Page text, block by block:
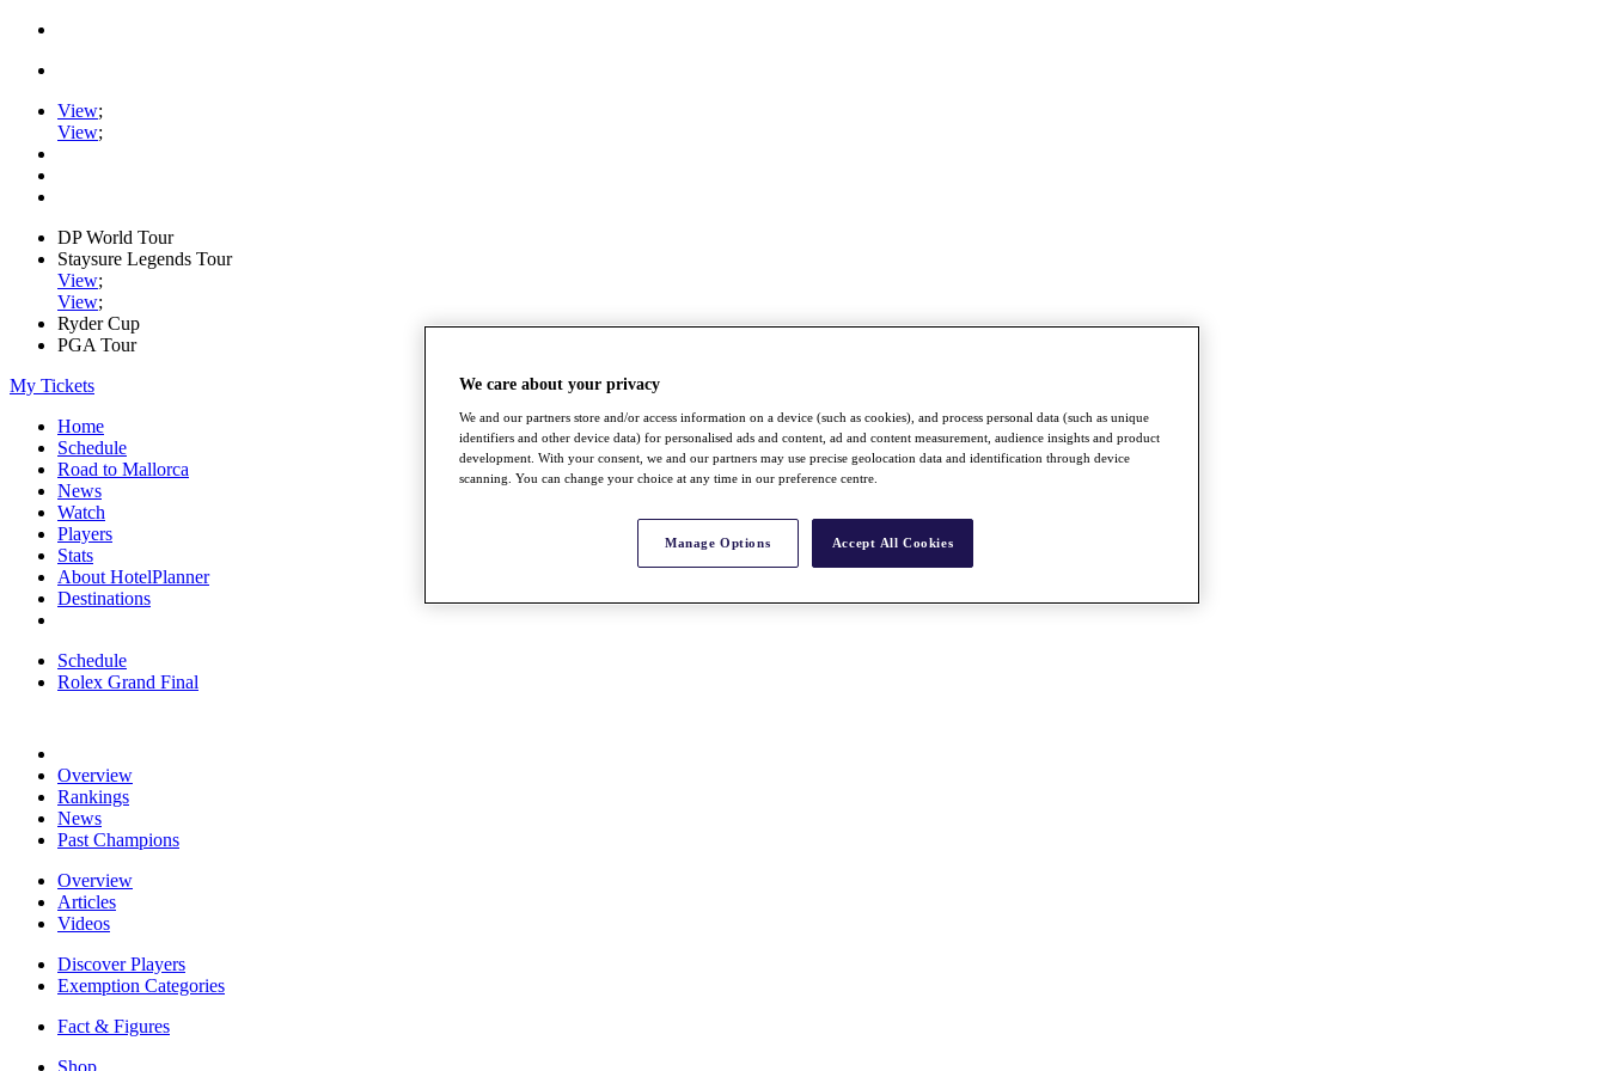
View;
View;
DP World Tour
Staysure Legends Tour
View;
View;
Ryder Cup
PGA Tour
My Tickets
Home
Schedule
Road to Mallorca
News
Watch
Players
Stats
About HotelPlanner
Destinations
Schedule
Rolex Grand Final
Overview
Rankings
News
Past Champions
Overview
Articles
Videos
Discover Players
Exemption Categories
Fact & Figures
Shop
We care about your privacy
We and our partners store and/or access information on a device (such as cookies), and process personal data (such as unique
identifiers and other device data) for personalised ads and content, ad and content measurement, audience insights and product
development. With your consent, we and our partners may use precise geolocation data and identification through device
scanning. You can change your choice at any time in our preference centre.
Manage Options Accept All Cookies